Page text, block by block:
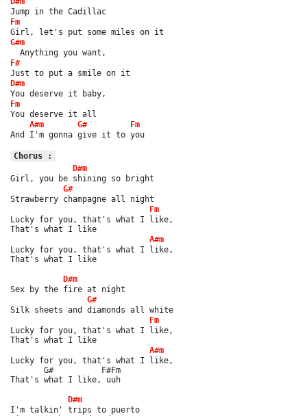
Jump in the Cadillac
Fm
Girl, let's put some miles on it
G#m
  Anything you want,
F#
Just to put a smile on it
D#m
You deserve it baby,
Fm
You deserve it all
A#m
G#
Fm
And I'm gonna give it to you
Chorus :
D#m
Girl, you be shining so bright
G#
Strawberry champagne all night
Fm
Lucky for you, that's what I like,
That's what I like
A#m
Lucky for you, that's what I like,
That's what I like
D#m
Sex by the fire at night
G#
Silk sheets and diamonds all white
Fm
Lucky for you, that's what I like,
That's what I like
A#m
Lucky for you, that's what I like,
       G#          F#Fm
That's what I like, uuh
D#m
I'm talkin' trips to puerto